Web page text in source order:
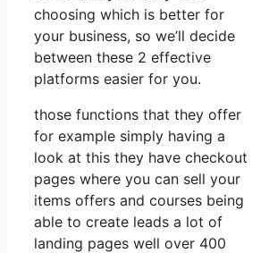
choosing which is better for
your business, so we’ll decide
between these 2 effective
platforms easier for you.
those functions that they offer
for example simply having a
look at this they have checkout
pages where you can sell your
items offers and courses being
able to create leads a lot of
landing pages well over 400